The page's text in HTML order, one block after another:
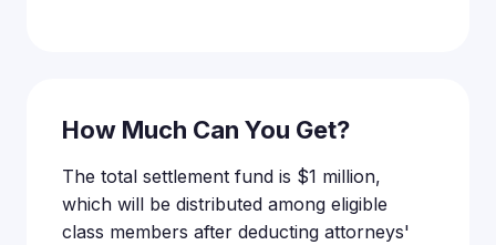
How Much Can You Get?
The total settlement fund is $1 million,
which will be distributed among eligible
class members after deducting attorneys'